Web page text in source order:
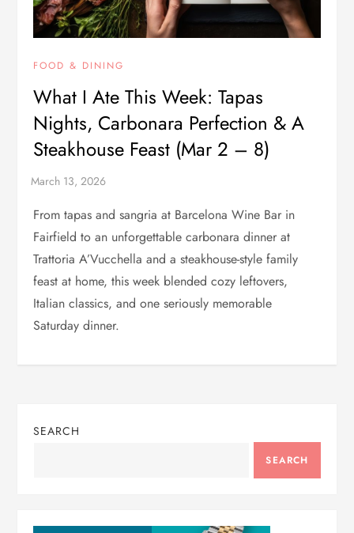
FOOD & DINING
What I Ate This Week: Tapas
Nights, Carbonara Perfection & A
Steakhouse Feast (Mar 2 – 8)
From tapas and sangria at Barcelona Wine Bar in
Fairfield to an unforgettable carbonara dinner at
Trattoria A’Vucchella and a steakhouse-style family
feast at home, this week blended cozy leftovers,
Italian classics, and one seriously memorable
Saturday dinner.
SEARCH
SEARCH